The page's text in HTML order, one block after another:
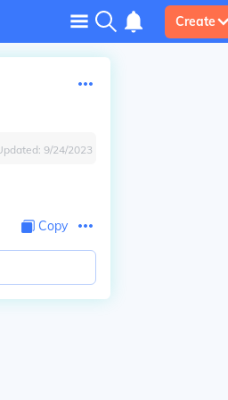
Create
9/24/2023
Copy